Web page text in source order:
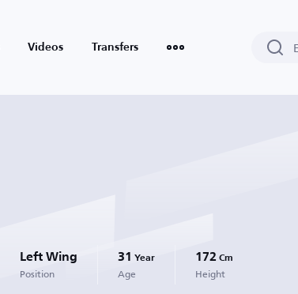
Videos Transfers
Left Wing
Position
31 Year
Age
172 Cm
Height